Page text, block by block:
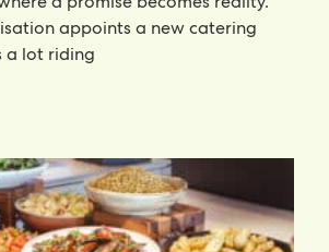
appoints a new catering
a lot riding